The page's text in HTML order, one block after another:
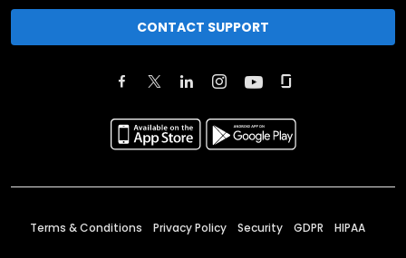
CONTACT SUPPORT
Terms & Conditions Privacy Policy Security GDPR HIPAA